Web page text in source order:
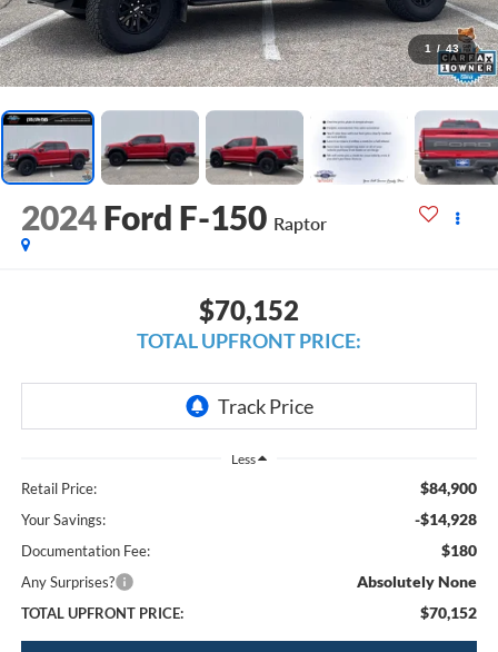
1 / 43
2024 Ford F-150 Raptor
$70,152
TOTAL UPFRONT PRICE:
Less
Retail Price: $84,900
Your Savings: -$14,928
Documentation Fee: $180
Any Surprises? Absolutely None
TOTAL UPFRONT PRICE: $70,152